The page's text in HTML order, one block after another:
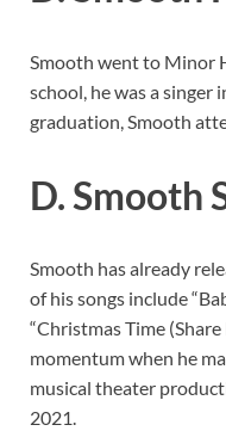
Smooth went to Minor
school, he was a singer
graduation, Smooth
D. Smooth
Smooth has already
of his songs include
“Christmas Time
momentum when he
musical theater
2021.